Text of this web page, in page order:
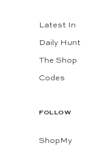
Latest In
Daily Hunt
The Shop
Codes
FOLLOW
ShopMy